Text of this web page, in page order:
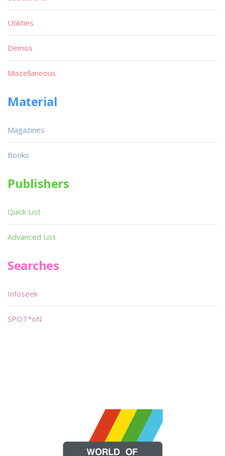
Utilities
Demos
Miscellaneous
Material
Magazines
Books
Publishers
Quick List
Advanced List
Searches
Infoseek
SPOT*oN